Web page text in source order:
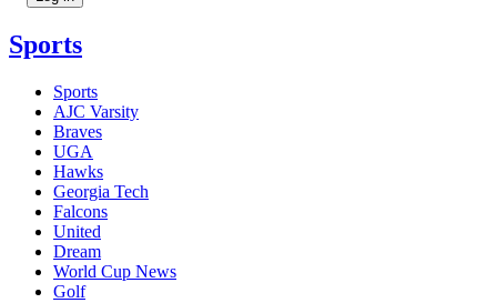
Sports
Sports
AJC Varsity
Braves
UGA
Hawks
Georgia Tech
Falcons
United
Dream
World Cup News
Golf